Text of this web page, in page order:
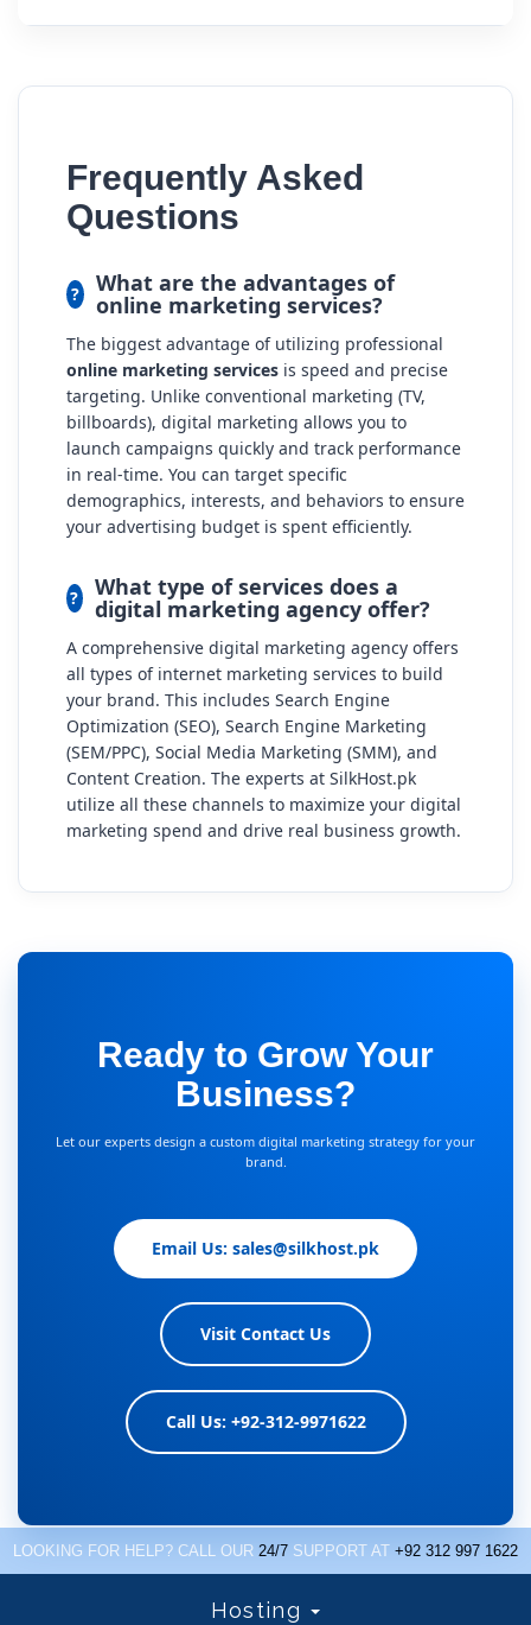
Frequently Asked
Questions
What are the advantages of
online marketing services?
The biggest advantage of utilizing professional
online marketing services is speed and precise
targeting. Unlike conventional marketing (TV,
billboards), digital marketing allows you to
launch campaigns quickly and track performance
in real-time. You can target specific
demographics, interests, and behaviors to ensure
your advertising budget is spent efficiently.
What type of services does a
digital marketing agency offer?
A comprehensive digital marketing agency offers
all types of internet marketing services to build
your brand. This includes Search Engine
Optimization (SEO), Search Engine Marketing
(SEM/PPC), Social Media Marketing (SMM), and
Content Creation. The experts at SilkHost.pk
utilize all these channels to maximize your digital
marketing spend and drive real business growth.
Ready to Grow Your
Business?
Let our experts design a custom digital marketing strategy for your
brand.
Email Us: sales@silkhost.pk
Visit Contact Us
Call Us: +92-312-9971622
LOOKING FOR HELP? CALL OUR 24/7 SUPPORT AT +92 312 997 1622
Hosting